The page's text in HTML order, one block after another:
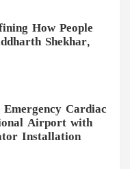
How People
Shekhar,
Cardiac
Airport with
Installation